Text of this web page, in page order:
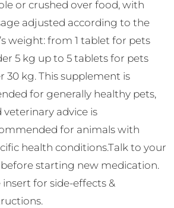
or crushed over food, with
adjusted according to the
weight: from 1 tablet for pets
5 kg up to 5 tablets for pets
30 kg. This supplement is
for generally healthy pets,
veterinary advice is
for animals with
health conditions.Talk to your
starting new medication.
insert for side-effects &